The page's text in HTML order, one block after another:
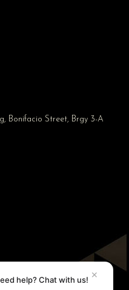
Bonifacio Street, Brgy 3-A
help? Chat with us! ✕